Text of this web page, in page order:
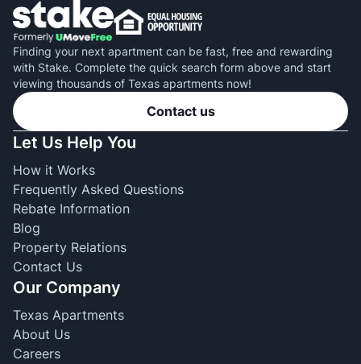
Finding your next apartment can be fast, free and rewarding
with Stake. Complete the quick search form above and start
viewing thousands of Texas apartments now!
Contact us
Let Us Help You
How it Works
Frequently Asked Questions
Rebate Information
Blog
Property Relations
Contact Us
Our Company
Texas Apartments
About Us
Careers